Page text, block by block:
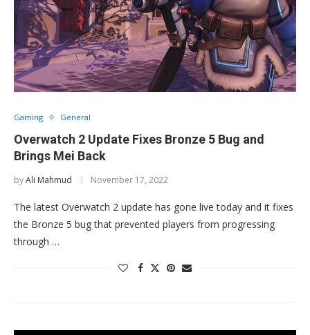
Gaming General
Overwatch 2 Update Fixes Bronze 5 Bug and
Brings Mei Back
byAli Mahmud November 17, 2022
The latest Overwatch 2 update has gone live today and it fixes
the Bronze 5 bug that prevented players from progressing
through …